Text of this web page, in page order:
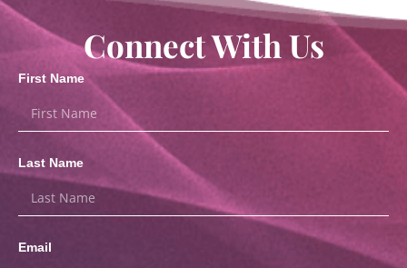
Connect With Us
First Name
Last Name
Email